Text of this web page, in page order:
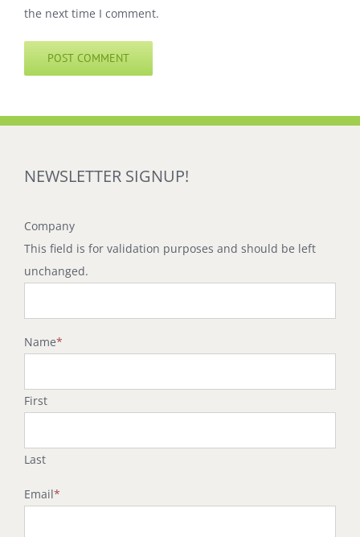
the next time I comment.
NEWSLETTER SIGNUP!
Company
This field is for validation purposes and should be left
unchanged.
Name*
First
Last
Email*